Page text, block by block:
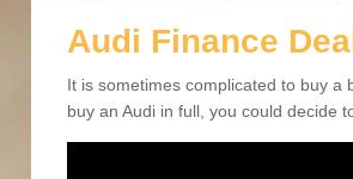
Audi Finance
It is sometimes complicated to buy a
buy an Audi in full, you could decide